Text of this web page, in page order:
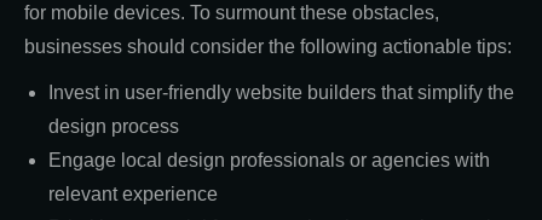
for mobile devices. To surmount these obstacles,
businesses should consider the following actionable tips:
Invest in user-friendly website builders that simplify the
design process
Engage local design professionals or agencies with
relevant experience